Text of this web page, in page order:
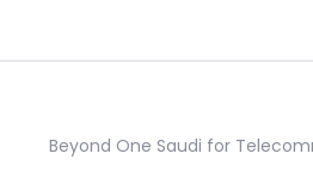
Beyond One Saudi for